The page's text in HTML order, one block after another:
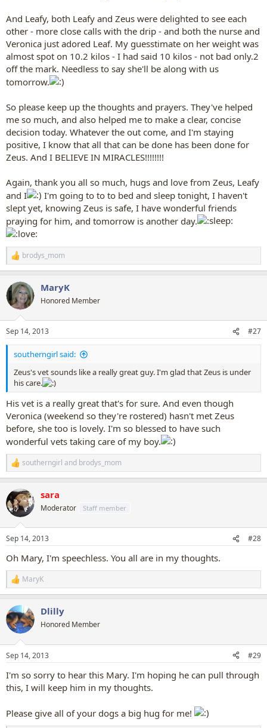
And Leafy, both Leafy and Zeus were delighted to see each
other - more close calls with the drip - and both the nurse and
Veronica just adored Leaf. My guesstimate on her weight was
almost spot on 10.2 kilos - I had said 10 kilos - not bad only.2
off the mark. Needless to say she'll be along with us
tomorrow.
So please keep up the thoughts and prayers. They've helped
me so much, and also helped me to make a clear, concise
decision today. Whatever the out come, and I'm staying
positive, I know that all that can be done has been done for
Zeus. And I BELIEVE IN MIRACLES!!!!!!!!
Again, thank you all so much, hugs and love from Zeus, Leafy
and I
I'm going to to to bed and sleep tonight, I haven't
slept yet, knowing Zeus is safe, I have wonderful friends
praying for him, and tomorrow is another day.
R
e
c
t
i
s
:
brodys_mom
MaryK
Honored Member
Sep 14, 2013 #27
southerngirl said:
Zeus's vet sounds like a really great guy. I'm glad that Zeus is under
his care.
His vet is a really great that's for sure. And even though
Veronica (weekend so they're rostered) hasn't met Zeus
before, she too is lovely. I'm so blessed to have such
wonderful vets taking care of my boy.
R
e
c
t
i
s
southerngirl and brodys_mom
sara
Moderator Staff member
Sep 14, 2013 #28
Oh Mary, I'm speechless. You all are in my thoughts.
R
e
c
t
i
s
MaryK
Dlilly
Honored Member
Sep 14, 2013 #29
I'm so sorry to hear this Mary. I'm hoping he can pull through
this, I will keep him in my thoughts.
Please give all of your dogs a big hug for me!